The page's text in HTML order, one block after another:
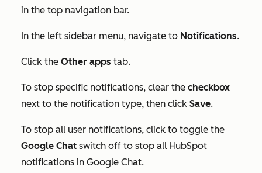
in the top navigation bar.
In the left sidebar menu, navigate to Notifications.
Click the Other apps tab.
To stop specific notifications, clear the checkbox
next to the notification type, then click Save.
To stop all user notifications, click to toggle the
Google Chat switch off to stop all HubSpot
notifications in Google Chat.